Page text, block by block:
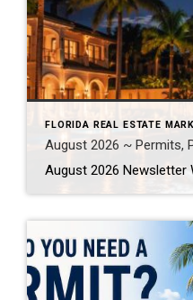
FLORIDA REAL ESTATE
August 2026 ~ Permits,